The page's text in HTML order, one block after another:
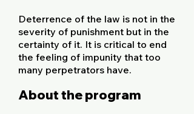
Deterrence of the law is not in the
severity of punishment but in the
certainty of it. It is critical to end
the feeling of impunity that too
many perpetrators have.
About the program